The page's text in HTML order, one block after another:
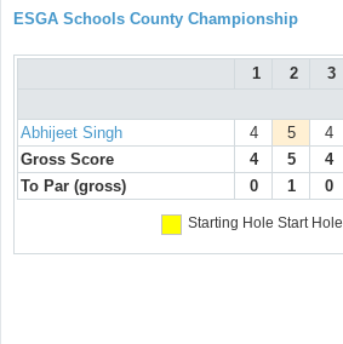
ESGA Schools County Championship
1 2 3
Abhijeet Singh 4 5 4
Gross Score
4 5 4
To Par (gross)
0 1 0
Starting Hole Start Hole